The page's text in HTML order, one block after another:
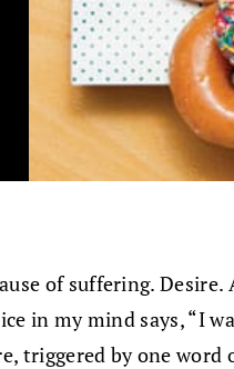
of suffering.
in my mind says, “I
triggered by one